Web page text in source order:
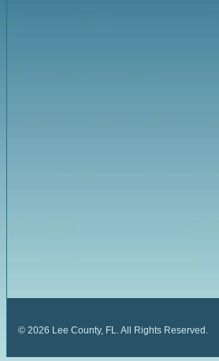
© 2026 Lee County, FL. All Rights Reserved.